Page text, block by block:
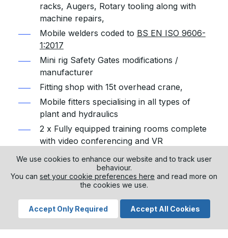
racks, Augers, Rotary tooling along with
machine repairs,
Mobile welders coded to BS EN ISO 9606-
1:2017
Mini rig Safety Gates modifications /
manufacturer
Fitting shop with 15t overhead crane,
Mobile fitters specialising in all types of
plant and hydraulics
2 x Fully equipped training rooms complete
with video conferencing and VR
Fully stocked stores complete with
Drilling / piling rig hire
Drilling equipment hire
All equipment for hire is maintained to a high
standard, with rigorous inspections and remedial
We use cookies to enhance our website and to track user
behaviour.
You can set your cookie preferences here and read more on
the cookies we use.
Accept Only Required Accept All Cookies